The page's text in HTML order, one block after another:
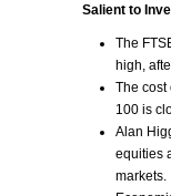
Salient to
The
high,
The cost
100 is
Alan
equities
markets.